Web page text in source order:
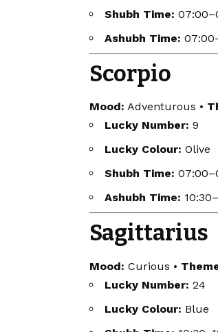
Shubh Time:
Ashubh Time:
Scorpio
Mood: Adventurous •
Lucky Number: 9
Lucky Colour: Olive
Shubh Time:
Ashubh Time:
Sagittarius
Mood: Curious •
Lucky Number: 24
Lucky Colour: Blue